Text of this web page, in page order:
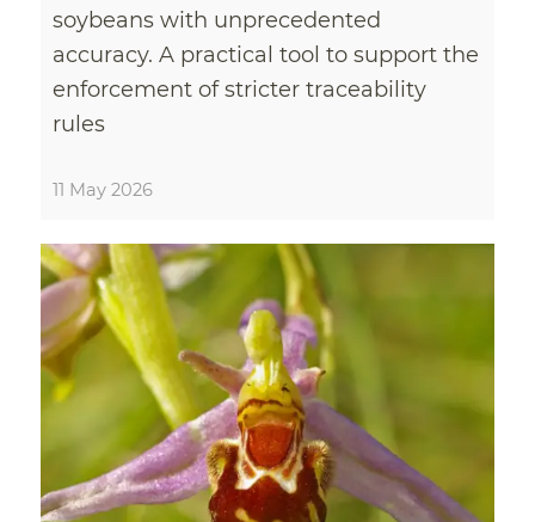
soybeans with unprecedented
accuracy. A practical tool to support the
enforcement of stricter traceability
rules
11 May 2026